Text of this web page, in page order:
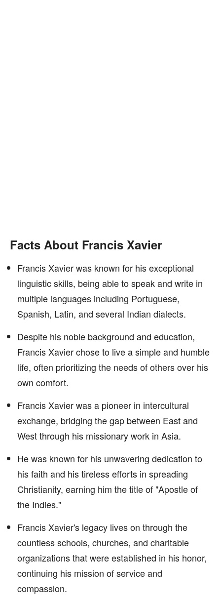
Facts About Francis Xavier
Francis Xavier was known for his exceptional
linguistic skills, being able to speak and write in
multiple languages including Portuguese,
Spanish, Latin, and several Indian dialects.
Despite his noble background and education,
Francis Xavier chose to live a simple and humble
life, often prioritizing the needs of others over his
own comfort.
Francis Xavier was a pioneer in intercultural
exchange, bridging the gap between East and
West through his missionary work in Asia.
He was known for his unwavering dedication to
his faith and his tireless efforts in spreading
Christianity, earning him the title of "Apostle of
the Indies."
Francis Xavier's legacy lives on through the
countless schools, churches, and charitable
organizations that were established in his honor,
continuing his mission of service and
compassion.